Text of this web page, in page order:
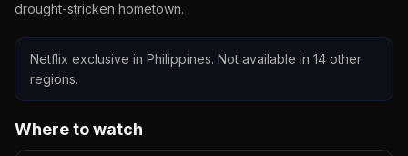
drought-stricken hometown.
Netflix exclusive in Philippines. Not available in 14 other
regions.
Where to watch